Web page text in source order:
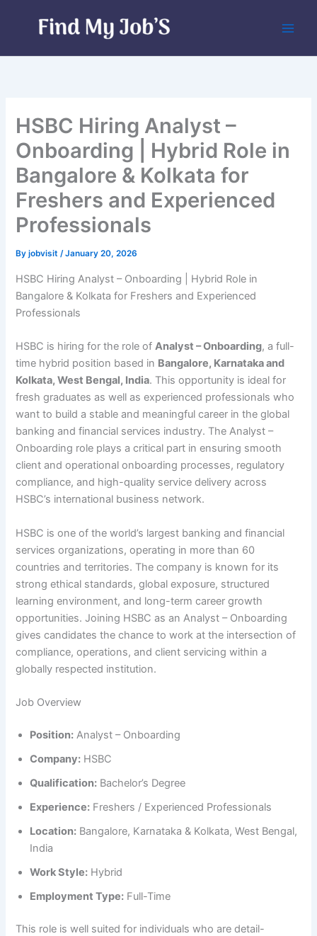
HSBC Hiring Analyst –
Onboarding | Hybrid Role in
Bangalore & Kolkata for
Freshers and Experienced
Professionals
Byjobvisit/January 20, 2026
HSBC Hiring Analyst – Onboarding | Hybrid Role in
Bangalore & Kolkata for Freshers and Experienced
Professionals
HSBC is hiring for the role ofAnalyst – Onboarding, a full-
time hybrid position based in Bangalore, Karnataka and
Kolkata, West Bengal, India. This opportunity is ideal for
fresh graduates as well as experienced professionals who
want to build a stable and meaningful career in the global
banking and financial services industry. The Analyst –
Onboarding role plays a critical part in ensuring smooth
client and operational onboarding processes, regulatory
compliance, and high-quality service delivery across
HSBC’s international business network.
HSBC is one of the world’s largest banking and financial
services organizations, operating in more than 60
countries and territories. The company is known for its
strong ethical standards, global exposure, structured
learning environment, and long-term career growth
opportunities. Joining HSBC as an Analyst – Onboarding
gives candidates the chance to work at the intersection of
compliance, operations, and client servicing within a
globally respected institution.
Job Overview
Position: Analyst – Onboarding
Company: HSBC
Qualification: Bachelor’s Degree
Experience: Freshers / Experienced Professionals
Location: Bangalore, Karnataka & Kolkata, West Bengal,
India
Work Style: Hybrid
Employment Type: Full-Time
This role is well suited for individuals who are detail-